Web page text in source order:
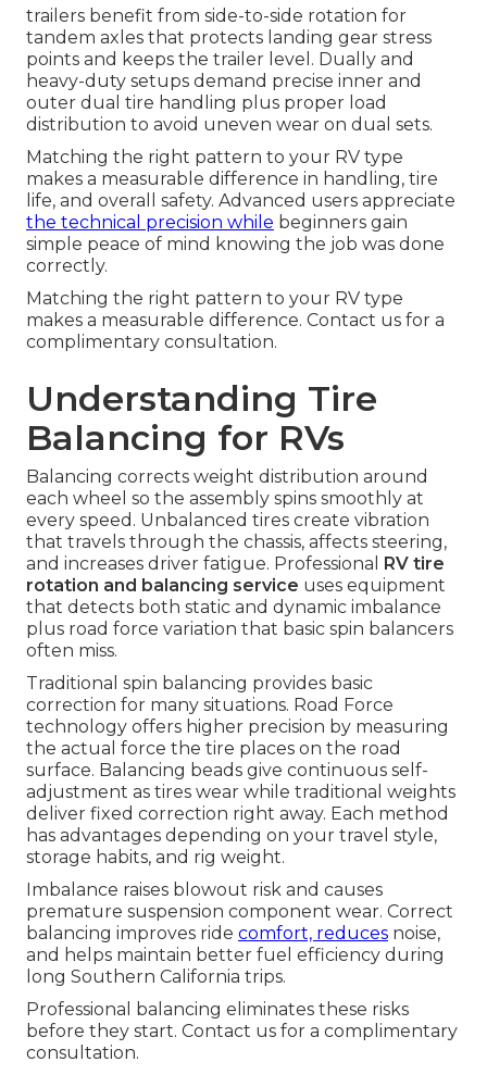
trailers benefit from side-to-side rotation for
tandem axles that protects landing gear stress
points and keeps the trailer level. Dually and
heavy-duty setups demand precise inner and
outer dual tire handling plus proper load
distribution to avoid uneven wear on dual sets.
Matching the right pattern to your RV type
makes a measurable difference in handling, tire
life, and overall safety. Advanced users appreciate
the technical precision while beginners gain
simple peace of mind knowing the job was done
correctly.
Matching the right pattern to your RV type
makes a measurable difference. Contact us for a
complimentary consultation.
Understanding Tire
Balancing for RVs
Balancing corrects weight distribution around
each wheel so the assembly spins smoothly at
every speed. Unbalanced tires create vibration
that travels through the chassis, affects steering,
and increases driver fatigue. Professional
RV tire
rotation and balancing service uses equipment
that detects both static and dynamic imbalance
plus road force variation that basic spin balancers
often miss.
Traditional spin balancing provides basic
correction for many situations. Road Force
technology offers higher precision by measuring
the actual force the tire places on the road
surface. Balancing beads give continuous self-
adjustment as tires wear while traditional weights
deliver fixed correction right away. Each method
has advantages depending on your travel style,
storage habits, and rig weight.
Imbalance raises blowout risk and causes
premature suspension component wear. Correct
balancing improves ride comfort, reduces noise,
and helps maintain better fuel efficiency during
long Southern California trips.
Professional balancing eliminates these risks
before they start. Contact us for a complimentary
consultation.